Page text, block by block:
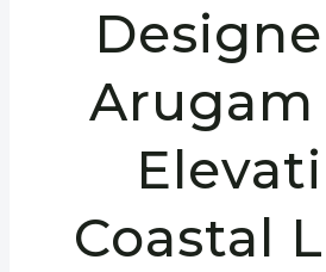
Arugam
Coastal